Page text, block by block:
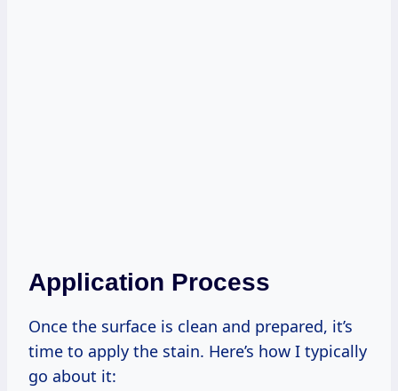
Application Process
Once the surface is clean and prepared, it’s
time to apply the stain. Here’s how I typically
go about it: